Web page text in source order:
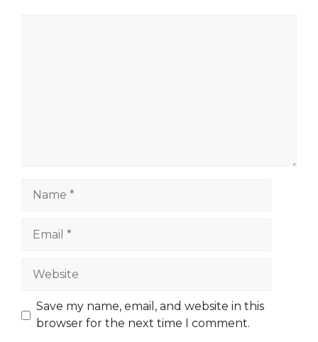
Website
Save my name, email, and website in this
browser for the next time I comment.